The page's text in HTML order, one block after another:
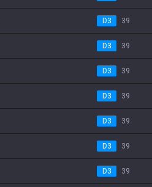
D3 39
D3 39
D3 39
D3 39
D3 39
D3 39
D3 39